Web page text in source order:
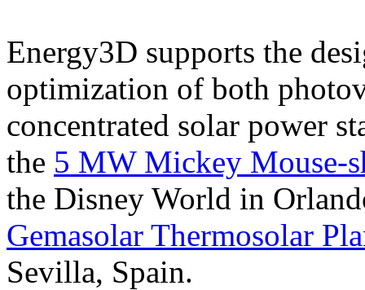
Energy3D supports the
optimization of both
concentrated solar power
the 5 MW Mickey Mouse-
the Disney World in
Gemasolar Thermosolar
Sevilla, Spain.